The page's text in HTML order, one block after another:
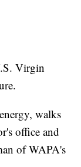
Virgin
walks
office and
of WAPA's